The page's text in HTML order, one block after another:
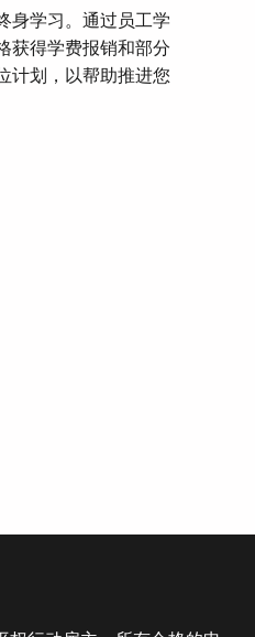
身学习。通过员工学
获得学费报销和部分
计划，以帮助推进您